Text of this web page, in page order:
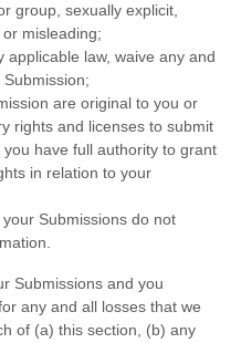
group, sexually explicit,
misleading;
law, waive any and
;
are original to you or
rights and licenses to submit
you have full authority to grant
in relation to your
Submissions do not
Submissions and you
any and all losses that we
of (a) this section, (b) any